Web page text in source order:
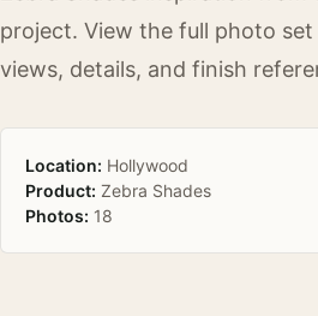
project. View the full photo
views, details, and finish
Location: Hollywood
Product: Zebra Shades
Photos: 18